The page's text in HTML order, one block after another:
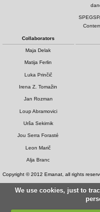
Collaborators
Maja Delak
Matija Ferlin
Luka Prinčič
Irena Z. Tomažin
Jan Rozman
Loup Abramovici
Urša Sekirnik
Jou Serra Forasté
Leon Marič
Alja Branc
Copyright © 2012 Emanat, all rights
We use cookies, just to